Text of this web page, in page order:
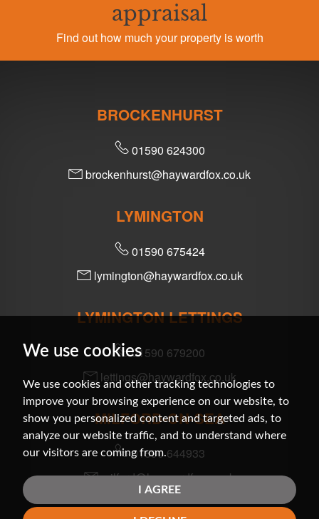
We use cookies
We use cookies and other tracking technologies to
improve your browsing experience on our website, to
show you personalized content and targeted ads, to
analyze our website traffic, and to understand where
our visitors are coming from.
I AGREE
appraisal
Find out how much your property is worth
BROCKENHURST
01590 624300
brockenhurst@haywardfox.co.uk
LYMINGTON
01590 675424
lymington@haywardfox.co.uk
LYMINGTON LETTINGS
01590 679200
lettings@haywardfox.co.uk
MILFORD-ON-SEA
01590 644933
milford@haywardfox.co.uk